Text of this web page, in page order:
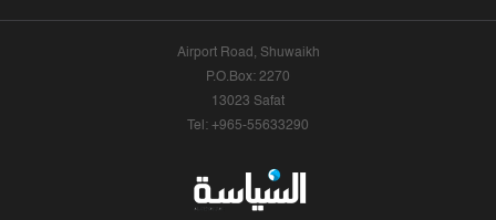
Airport Road, Shuwaikh
P.O.Box: 2270
13023 Safat
Tel: +965-55633290